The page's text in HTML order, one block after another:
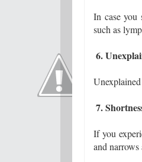
In case you
such as
6.
7.
If you
and